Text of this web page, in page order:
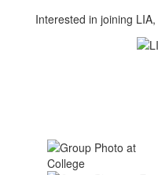
Interested in joining